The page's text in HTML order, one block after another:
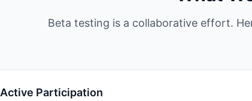
Beta testing is a collaborative effort.
Active Participation